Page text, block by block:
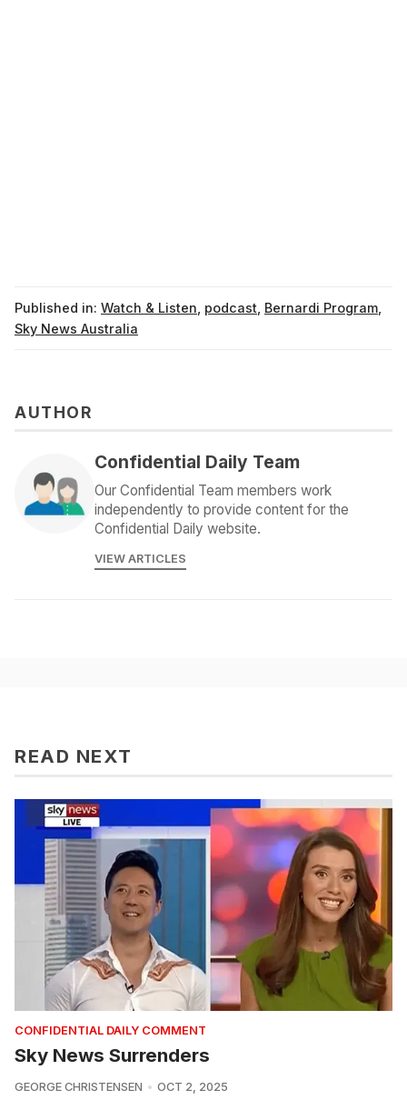
Published in: Watch & Listen podcast Bernardi Program
Sky News Australia
AUTHOR
Confidential Daily Team
Our Confidential Team members work
independently to provide content for the
Confidential Daily website.
VIEW ARTICLES
READ NEXT
CONFIDENTIAL DAILY COMMENT
Sky News Surrenders
GEORGE CHRISTENSEN OCT 2, 2025